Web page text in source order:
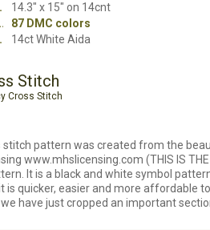
14.3" x 15" on 14cnt
87 DMC colors
14ct White Aida
Stitch
Cross Stitch
stitch pattern was created from the
www.mhslicensing.com (THIS IS
It is a black and white symbol
is quicker, easier and more affordable
have just cropped an important